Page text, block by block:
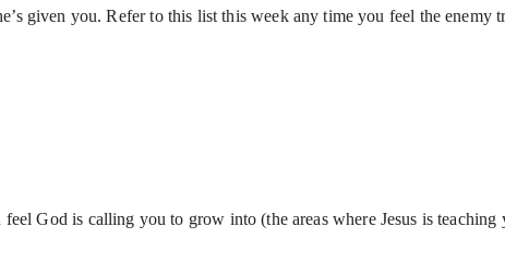
given you. Refer to this list this week any time you feel the
God is calling you to grow into (the areas where Jesus is